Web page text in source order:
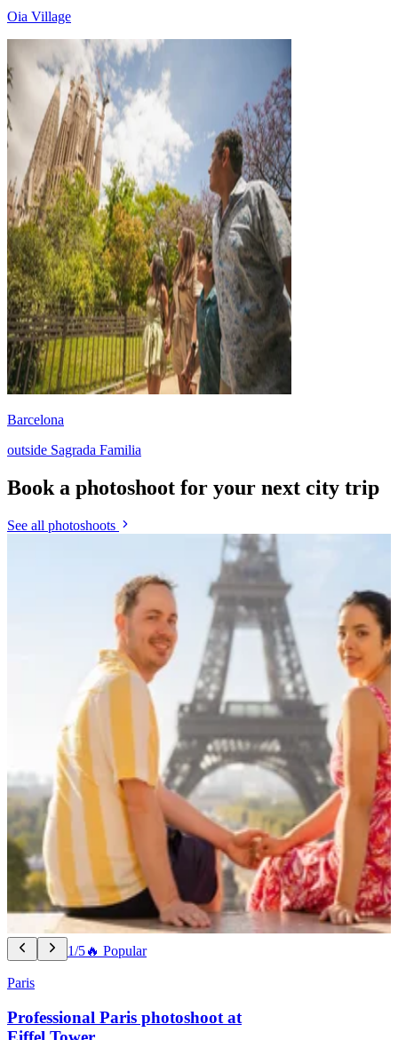
Oia Village
Barcelona
outside Sagrada Familia
Book a photoshoot for your next city trip
See all photoshoots
1/5🔥 Popular
Paris
Professional Paris photoshoot at